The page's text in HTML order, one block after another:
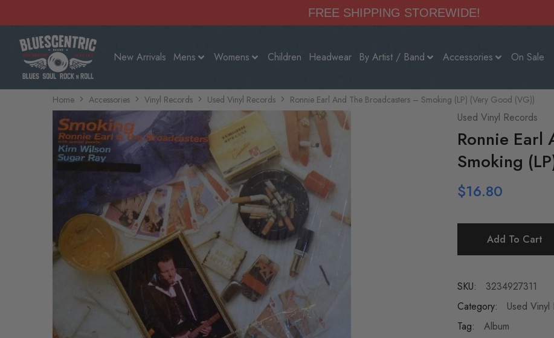
FREE SHIPPING STOREWIDE!
New Arrivals Mens Womens Children Headwear By Artist / Band Accessories On Sale
Home Accessories Vinyl Records Used Vinyl Records Ronnie Earl And The Broadcasters – Smoking (LP) (Very Good (VG))
Used Vinyl Records
Ronnie Earl
Smoking
$16.80
Add To Cart
SKU:
3234927311
Category:
Used Vinyl
Tag:
Album